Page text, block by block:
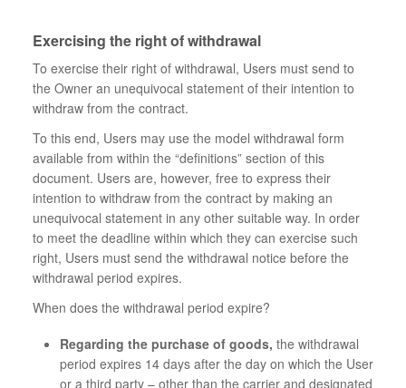
Exercising the right of withdrawal
To exercise their right of withdrawal, Users must send to
the Owner an unequivocal statement of their intention to
withdraw from the contract.
To this end, Users may use the model withdrawal form
available from within the “definitions” section of this
document. Users are, however, free to express their
intention to withdraw from the contract by making an
unequivocal statement in any other suitable way. In order
to meet the deadline within which they can exercise such
right, Users must send the withdrawal notice before the
withdrawal period expires.
When does the withdrawal period expire?
Regarding the purchase of goods, the withdrawal
period expires 14 days after the day on which the User
or a third party – other than the carrier and designated